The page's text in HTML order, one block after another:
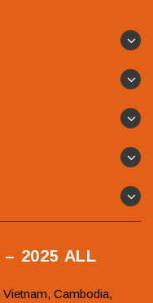
2025 ALL
Cambodia,